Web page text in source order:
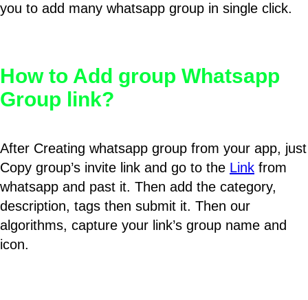
you to add many whatsapp group in single click.
How to Add group Whatsapp
Group link?
After Creating whatsapp group from your app, just
Copy group’s invite link and go to the Link from
whatsapp and past it. Then add the category,
description, tags then submit it. Then our
algorithms, capture your link’s group name and
icon.